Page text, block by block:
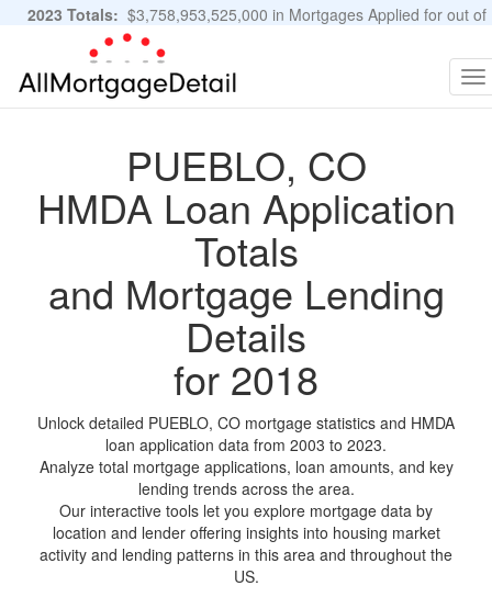
2023 Totals: $3,758,953,525,000 in Mortgages Applied for out of
11,483,889 Applications
PUEBLO, CO
HMDA Loan Application
Totals
and Mortgage Lending
Details
for 2018
Unlock detailed PUEBLO, CO mortgage statistics and HMDA
loan application data from 2003 to 2023.
Analyze total mortgage applications, loan amounts, and key
lending trends across the area.
Our interactive tools let you explore mortgage data by
location and lender offering insights into housing market
activity and lending patterns in this area and throughout the
US.